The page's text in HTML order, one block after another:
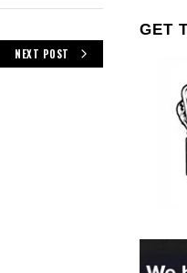
NEXT POST
GET